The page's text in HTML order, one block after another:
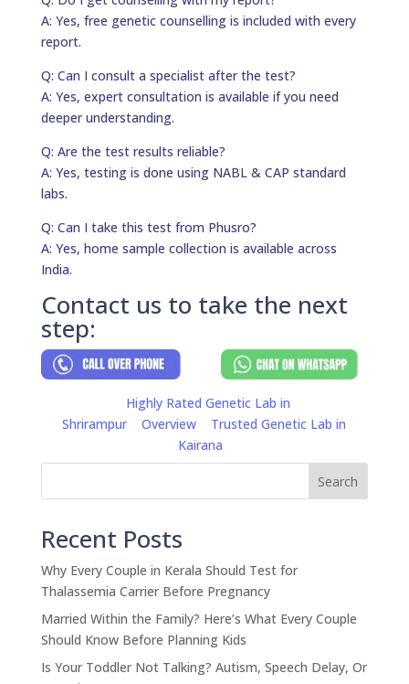
A: Yes, free genetic counselling is included with every
report.
Q: Can I consult a specialist after the test?
A: Yes, expert consultation is available if you need
deeper understanding.
Q: Are the test results reliable?
A: Yes, testing is done using NABL & CAP standard
labs.
Q: Can I take this test from Phusro?
A: Yes, home sample collection is available across
India.
Contact us to take the next
step:
Highly Rated Genetic Lab in
Shrirampur
Overview
Trusted Genetic Lab in
Kairana
Search
Recent Posts
Why Every Couple in Kerala Should Test for
Thalassemia Carrier Before Pregnancy
Married Within the Family? Here’s What Every Couple
Should Know Before Planning Kids
Is Your Toddler Not Talking? Autism, Speech Delay, Or